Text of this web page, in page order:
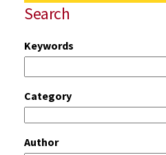
Search
Keywords
Category
Author